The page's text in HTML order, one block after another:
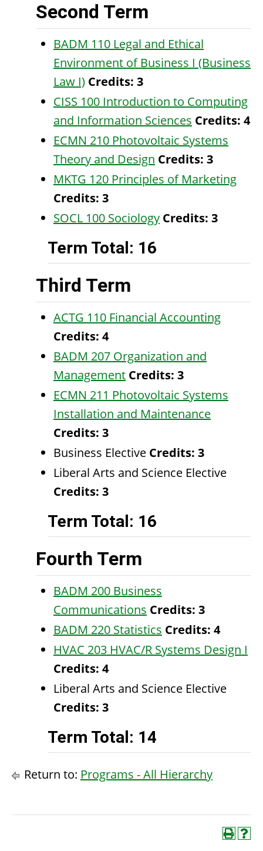
Second Term
BADM 110 Legal and Ethical
Environment of Business I (Business
Law I) Credits: 3
CISS 100 Introduction to Computing
and Information Sciences Credits: 4
ECMN 210 Photovoltaic Systems
Theory and Design Credits: 3
MKTG 120 Principles of Marketing
Credits: 3
SOCL 100 Sociology Credits: 3
Term Total: 16
Third Term
ACTG 110 Financial Accounting
Credits: 4
BADM 207 Organization and
Management Credits: 3
ECMN 211 Photovoltaic Systems
Installation and Maintenance
Credits: 3
Business Elective Credits: 3
Liberal Arts and Science Elective
Credits: 3
Term Total: 16
Fourth Term
BADM 200 Business
Communications Credits: 3
BADM 220 Statistics Credits: 4
HVAC 203 HVAC/R Systems Design I
Credits: 4
Liberal Arts and Science Elective
Credits: 3
Term Total: 14
Return to: Programs - All Hierarchy